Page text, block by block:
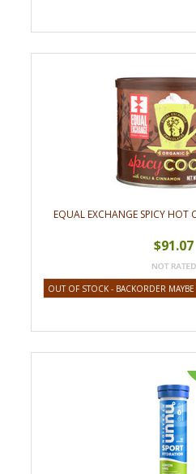
EQUAL EXCHANGE SPICY
$91.07
OUT OF STOCK - BACKORDER MAYBE